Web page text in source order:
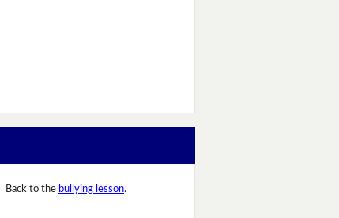
Back to the bullying lesson.